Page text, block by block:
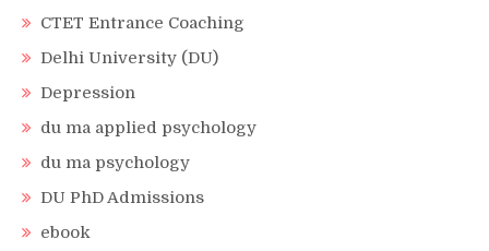
CTET Entrance Coaching
Delhi University (DU)
Depression
du ma applied psychology
du ma psychology
DU PhD Admissions
ebook